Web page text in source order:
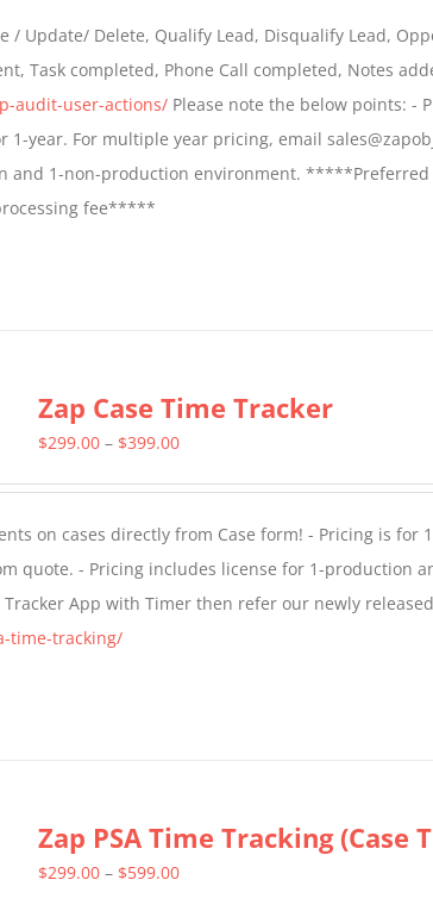
through
$699.00
/ Update/ Delete, Qualify Lead, Disqualify Lead,
Task completed, Phone Call completed, Notes
audit-user-actions/Please note the below points: -
1-year. For multiple year pricing, email
and 1-non-production environment. *****Preferred
fee*****
Zap Case Time Tracker
$299.00 – $399.00Price
through
$399.00
on cases directly from Case form! - Pricing is for
quote. - Pricing includes license for 1-production
App with Timer then refer our newly
time-tracking/
Zap PSA Time Tracking (Case
$299.00 – $599.00Price